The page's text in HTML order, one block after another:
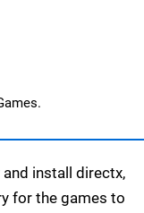
install directx,
for the games to